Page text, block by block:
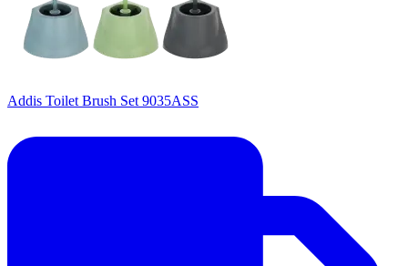
Addis Toilet Brush Set 9035ASS